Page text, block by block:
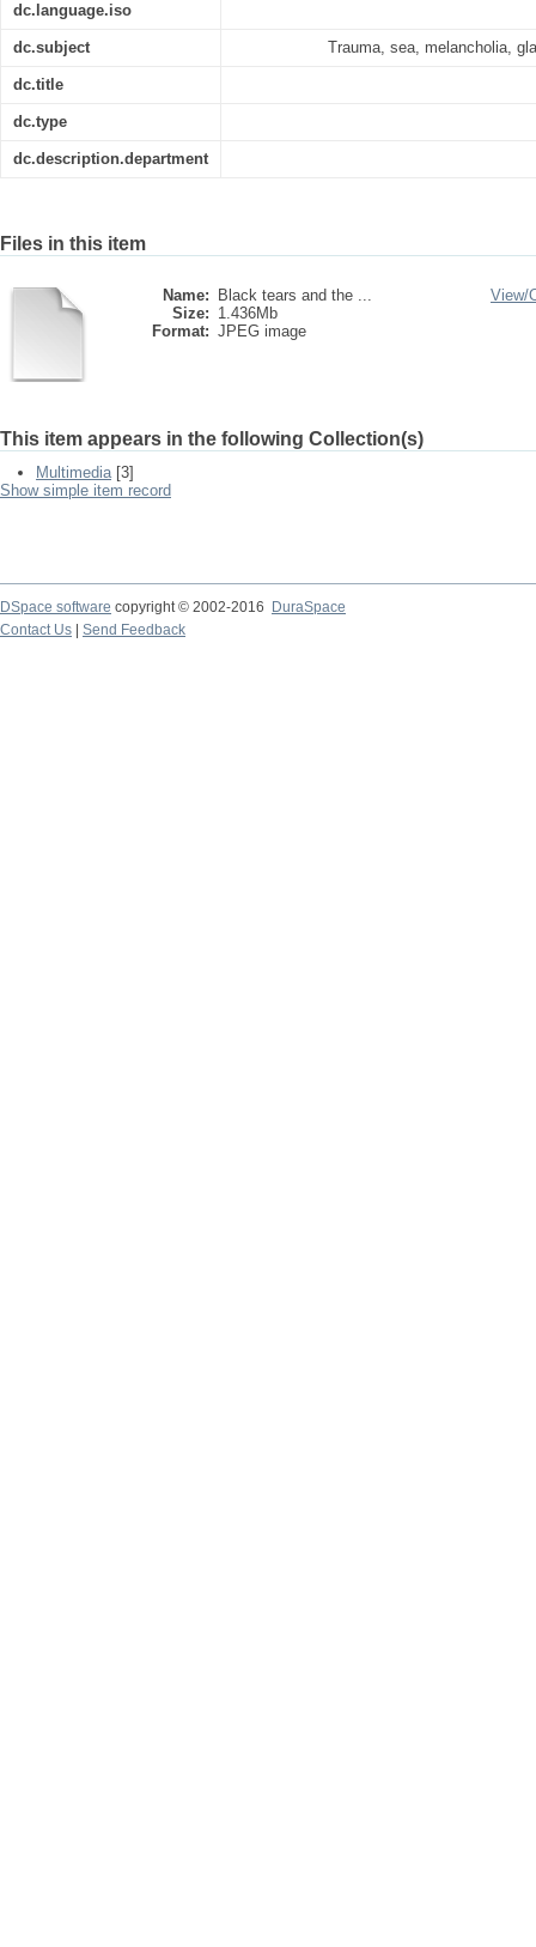
dc.language.iso
dc.subject Trauma, sea, melancholia,
dc.title
dc.type
dc.description.department
Files in this item
Name:
Black tears and the ...
Size: 1.436Mb
Format: JPEG image
View/
This item appears in the following Collection(s)
Multimedia[3]
Show simple item record
DSpace software copyright © 2002-2016
DuraSpace
Contact Us
Send Feedback